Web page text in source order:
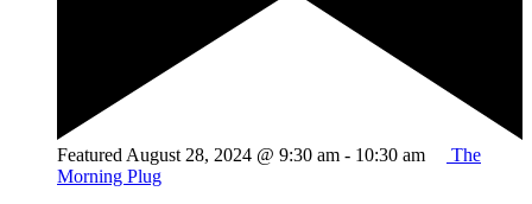
Featured August 28, 2024 @ 9:30 am - 10:30 am
The
Morning Plug